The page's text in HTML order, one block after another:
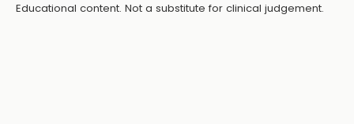
Educational content. Not a substitute for clinical judgement.